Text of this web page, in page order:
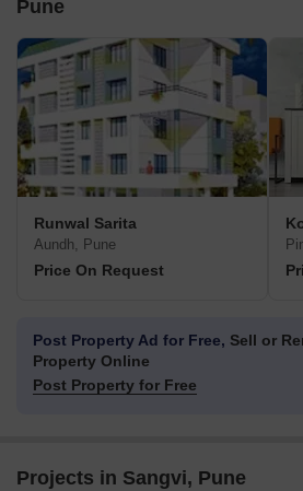
Pune
Runwal Sarita
Aundh, Pune
Price On Request
Post Property Ad for Free, Sell or
Property Online
Post Property for Free
Projects in Sangvi, Pune